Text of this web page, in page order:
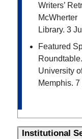
Writers’
McWherter
Library. 3
Featured
University
Memphis.
Institutional